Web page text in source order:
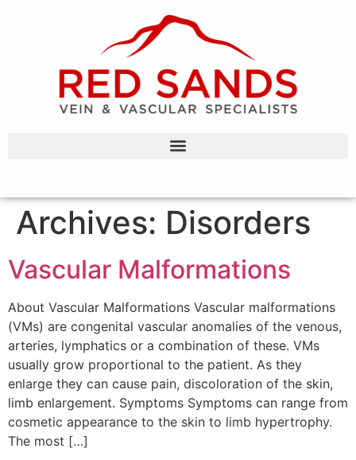
Archives: Disorders
Vascular Malformations
About Vascular Malformations Vascular malformations
(VMs) are congenital vascular anomalies of the venous,
arteries, lymphatics or a combination of these. VMs
usually grow proportional to the patient. As they
enlarge they can cause pain, discoloration of the skin,
limb enlargement. Symptoms Symptoms can range from
cosmetic appearance to the skin to limb hypertrophy.
The most […]